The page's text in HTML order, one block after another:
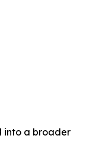
into a broader